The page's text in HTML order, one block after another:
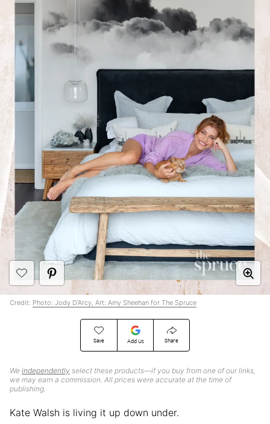
Save Add Us Share
We independently select these products—if you buy from one of our links,
we may earn a commission. All prices were accurate at the time of
publishing.
Credit: Photo: Jody D'Arcy, Art: Amy Sheehan for The Spruce
Kate Walsh is living it up down under.